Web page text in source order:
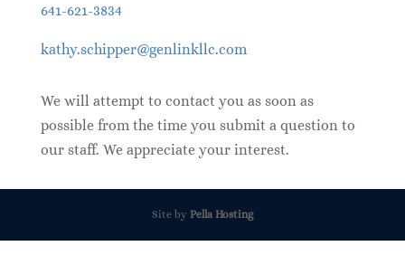
641-621-3834
kathy.schipper@genlinkllc.com
We will attempt to contact you as soon as
possible from the time you submit a question to
our staff. We appreciate your interest.
Site by Pella Hosting